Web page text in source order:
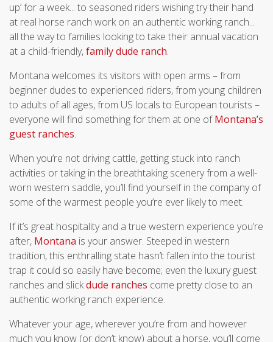
up’ for a week... to seasoned riders wishing try their hand
at real horse ranch work on an authentic working ranch...
all the way to families looking to take their annual vacation
at a child-friendly,family dude ranch.
Montana welcomes its visitors with open arms – from
beginner dudes to experienced riders, from young children
to adults of all ages, from US locals to European tourists –
everyone will find something for them at one ofMontana’s
guest ranches.
When you’re not driving cattle, getting stuck into ranch
activities or taking in the breathtaking scenery from a well-
worn western saddle, you’ll find yourself in the company of
some of the warmest people you’re ever likely to meet.
If it’s great hospitality and a true western experience you’re
after, Montana is your answer. Steeped in western
tradition, this enthralling state hasn’t fallen into the tourist
trap it could so easily have become; even the luxury guest
ranches and slickdude ranches come pretty close to an
authentic working ranch experience.
Whatever your age, wherever you’re from and however
much you know (or don’t know) about a horse, you’ll come